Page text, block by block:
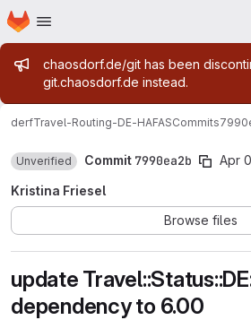
Skip to main content
Homepage
Admin message
chaosdorf.de/git has been
git.chaosdorf.de instead.
derfTravel-Routing-DE-HAFASCommits
Unverified Commit 7990ea2b Apr
Kristina Friesel
Browse files
update
dependency to 6.00